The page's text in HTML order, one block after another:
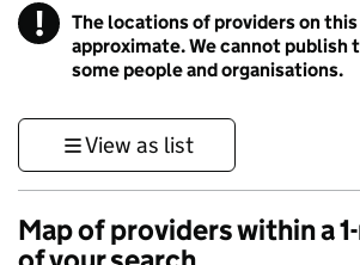
! Information
The locations of providers on this
approximate. We cannot publish
some people and organisations.
View as list
Map of providers within a